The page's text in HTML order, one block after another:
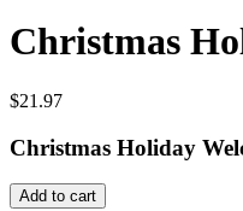
Christmas
$21.97
Christmas Holiday
Christmas
Add to cart